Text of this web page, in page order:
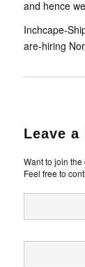
Inchcape-
are-hiring
Leave a
Want to join
Feel free to